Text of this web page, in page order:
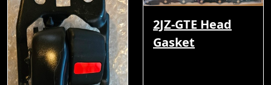
2JZ-GTE Head
Gasket